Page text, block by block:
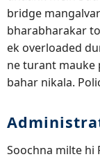
bridge
bharabharakar
ek overloaded
ne turant mauke
bahar nikala.
Soochna milte hi